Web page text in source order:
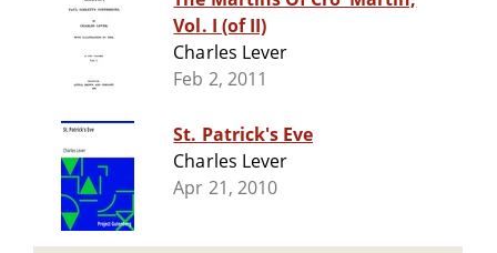
Vol. I (of II)
Charles Lever
Feb 2, 2011
St. Patrick's Eve
Charles Lever
Apr 21, 2010